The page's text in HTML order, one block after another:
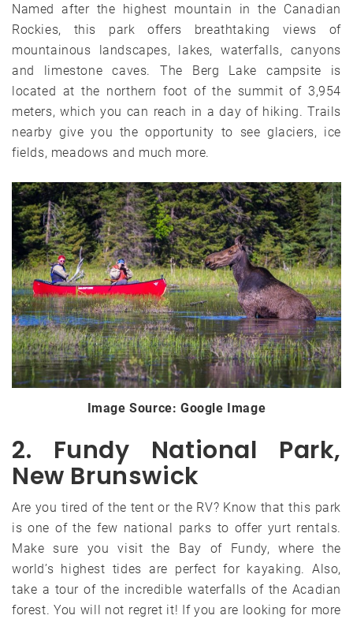
Named after the highest mountain in the Canadian
Rockies, this park offers breathtaking views of
mountainous landscapes, lakes, waterfalls, canyons
and limestone caves. The Berg Lake campsite is
located at the northern foot of the summit of 3,954
meters, which you can reach in a day of hiking. Trails
nearby give you the opportunity to see glaciers, ice
fields, meadows and much more.
Image Source: Google Image
2. Fundy National Park,
New Brunswick
Are you tired of the tent or the RV? Know that this park
is one of the few national parks to offer yurt rentals.
Make sure you visit the Bay of Fundy, where the
world’s highest tides are perfect for kayaking. Also,
take a tour of the incredible waterfalls of the Acadian
forest. You will not regret it! If you are looking for more